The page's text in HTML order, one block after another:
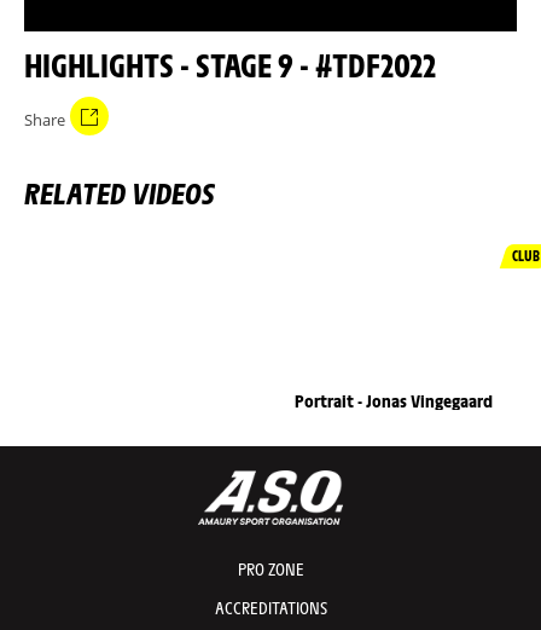
HIGHLIGHTS - STAGE 9 - #TDF2022
Share
RELATED VIDEOS
CLUB
Portrait - Jonas Vingegaard
PRO ZONE
ACCREDITATIONS